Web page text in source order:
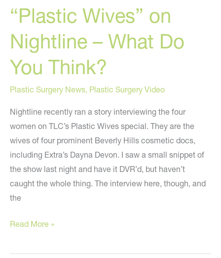
In
“Plastic Wives” on
Nightline – What Do
You Think?
Plastic Surgery News, Plastic Surgery Video
Nightline recently ran a story interviewing the four
women on TLC’s Plastic Wives special. They are the
wives of four prominent Beverly Hills cosmetic docs,
including Extra’s Dayna Devon. I saw a small snippet of
the show last night and have it DVR’d, but haven’t
caught the whole thing. The interview here, though, and
the
“Plastic
on
Read More »